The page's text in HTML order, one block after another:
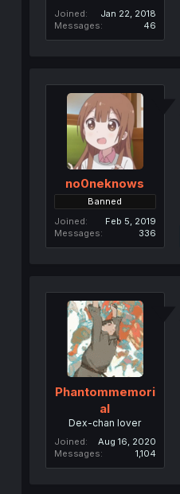
Joined
Jan 22, 2018
Messages
46
no0neknows
Banned
Joined
Feb 5, 2019
Messages
336
Phantommemori
al
Dex-chan lover
Joined
Aug 16, 2020
Messages
1,104